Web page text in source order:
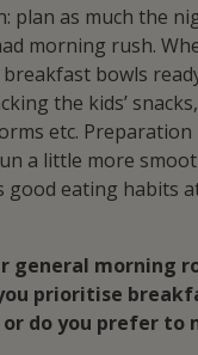
plan as much the
morning rush.
bowls
the kids’
etc. Preparation
a little more
good eating habits
general morning
prioritise
do you prefer to